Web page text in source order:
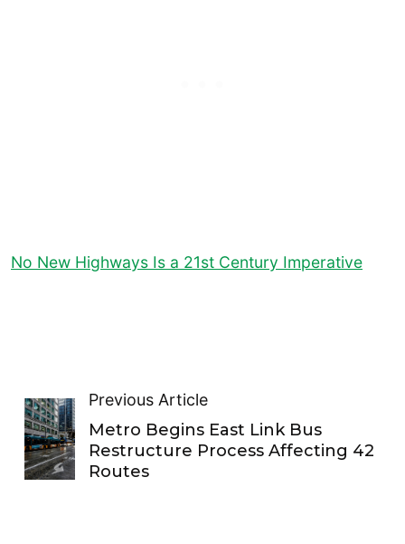
No New Highways Is a 21st Century Imperative
Previous Article
Metro Begins East Link Bus
Restructure Process Affecting 42
Routes